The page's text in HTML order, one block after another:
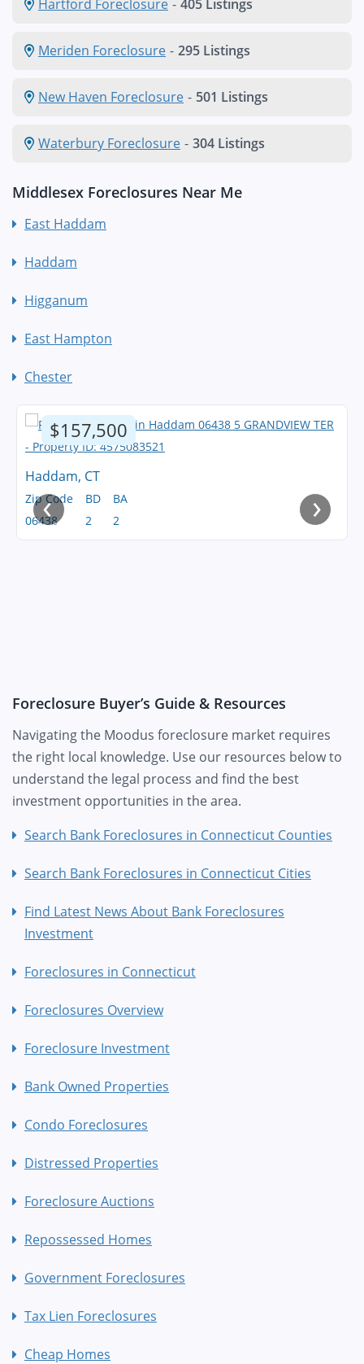
Hartford Foreclosure - 405 Listings
Meriden Foreclosure - 295 Listings
New Haven Foreclosure - 501 Listings
Waterbury Foreclosure - 304 Listings
Middlesex Foreclosures Near Me
East Haddam
Haddam
Higganum
East Hampton
Chester
$157,500
Haddam, CT
Zip Code
06438
BD
2
BA
2
‹ ›
Foreclosure Buyer’s Guide & Resources
Navigating the Moodus foreclosure market requires
the right local knowledge. Use our resources below to
understand the legal process and find the best
investment opportunities in the area.
Search Bank Foreclosures in Connecticut Counties
Search Bank Foreclosures in Connecticut Cities
Find Latest News About Bank Foreclosures
Investment
Foreclosures in Connecticut
Foreclosures Overview
Foreclosure Investment
Bank Owned Properties
Condo Foreclosures
Distressed Properties
Foreclosure Auctions
Repossessed Homes
Government Foreclosures
Tax Lien Foreclosures
Cheap Homes